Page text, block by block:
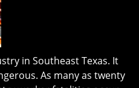
in Southeast Texas. It
As many as twenty